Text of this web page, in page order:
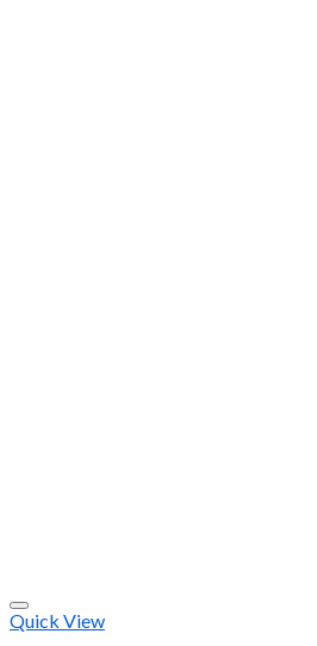
Quick View